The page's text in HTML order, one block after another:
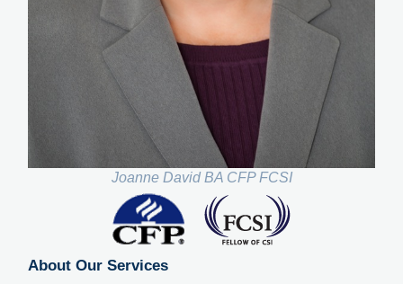
Joanne David BA CFP FCSI
About Our Services